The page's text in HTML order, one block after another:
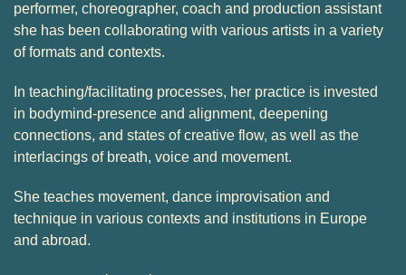
performer, choreographer, coach and production assistant
she has been collaborating with various artists in a variety
of formats and contexts.
In teaching/facilitating processes, her practice is invested
in bodymind-presence and alignment, deepening
connections, and states of creative flow, as well as the
interlacings of breath, voice and movement.
She teaches movement, dance improvisation and
technique in various contexts and institutions in Europe
and abroad.